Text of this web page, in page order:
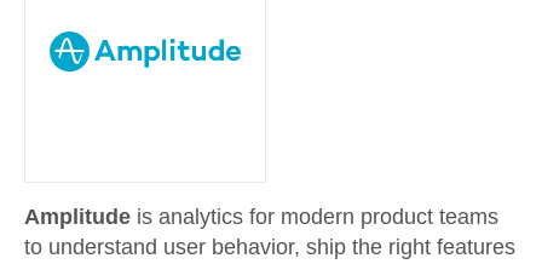
Amplitude is analytics for modern product teams
to understand user behavior, ship the right features